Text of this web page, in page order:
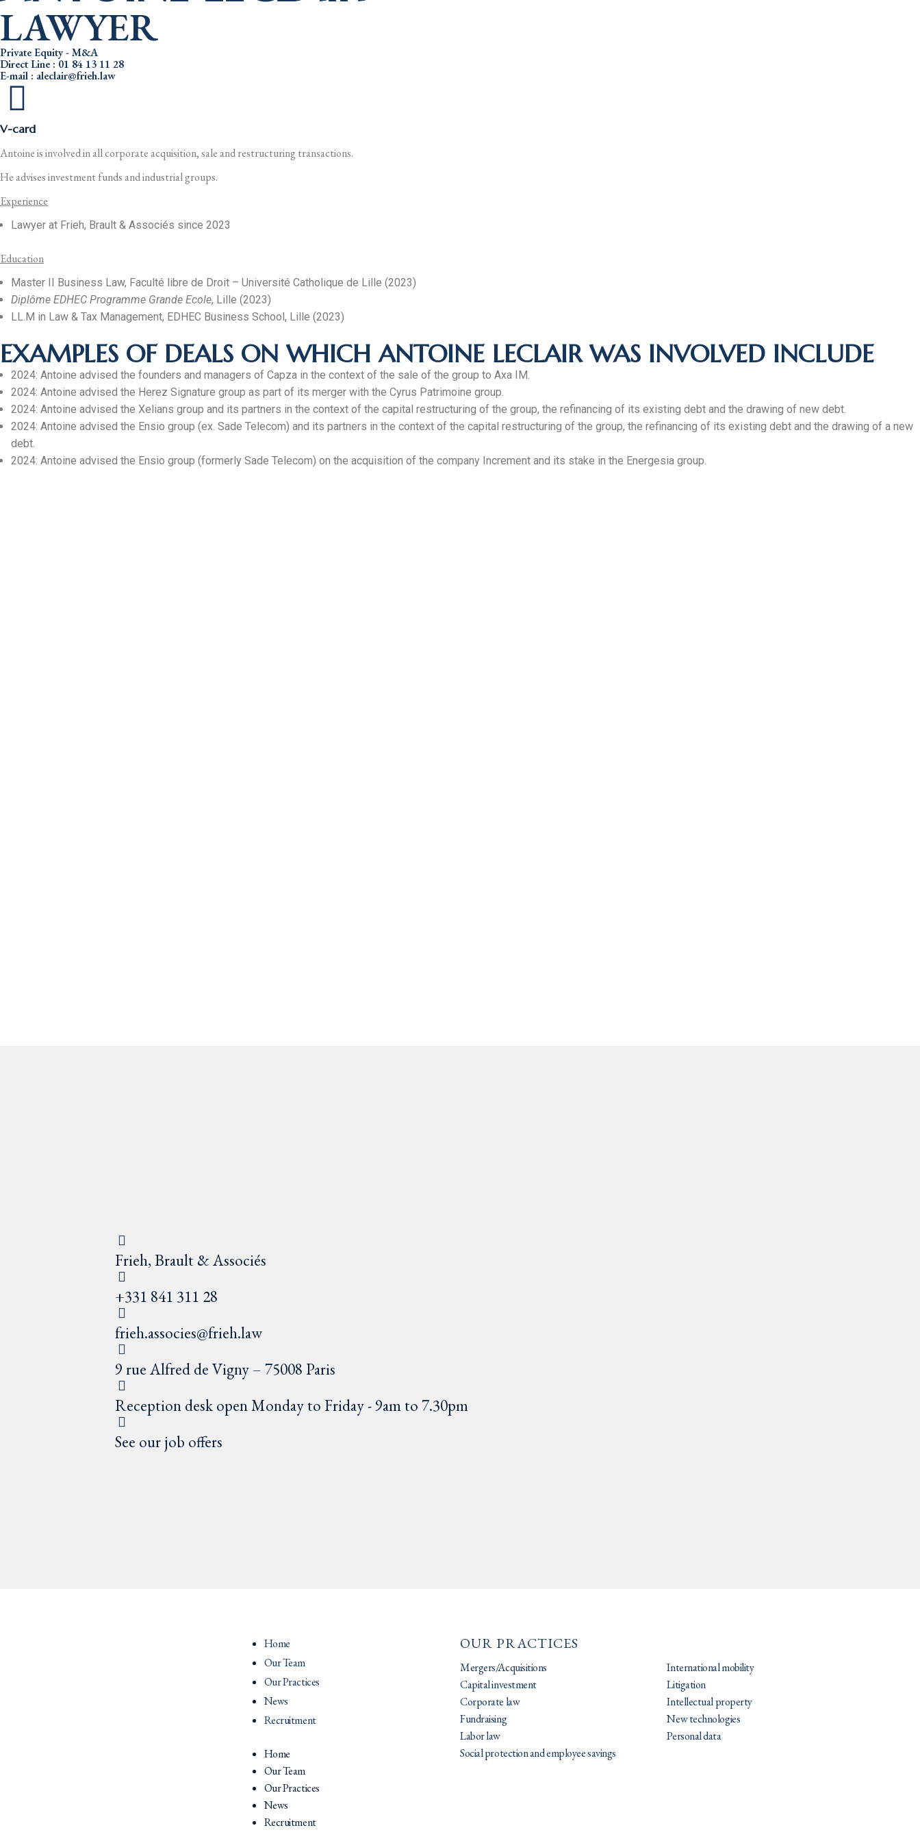
LAWYER
Private Equity - M&A
Direct Line : 01 84 13 11 28
E-mail : aleclair@frieh.law
V-card
Antoine is involved in all corporate acquisition, sale and restructuring transactions.
He advises investment funds and industrial groups.
Experience
Lawyer at Frieh, Brault & Associés since 2023
Education
Master II Business Law, Faculté libre de Droit – Université Catholique de Lille (2023)
Diplôme EDHEC Programme Grande Ecole, Lille (2023)
LL.M in Law & Tax Management, EDHEC Business School, Lille (2023)
EXAMPLES OF DEALS ON WHICH ANTOINE LECLAIR WAS INVOLVED INCLUDE
2024: Antoine advised the founders and managers of Capza in the context of the sale of the group to Axa IM.
2024: Antoine advised the Herez Signature group as part of its merger with the Cyrus Patrimoine group.
2024: Antoine advised the Xelians group and its partners in the context of the capital restructuring of the group, the refinancing of its existing debt and the drawing of new debt.
2024: Antoine advised the Ensio group (ex. Sade Telecom) and its partners in the context of the capital restructuring of the group, the refinancing of its existing debt and the drawing of a new
debt.
2024: Antoine advised the Ensio group (formerly Sade Telecom) on the acquisition of the company Increment and its stake in the Energesia group.
Frieh, Brault & Associés
+331 841 311 28
frieh.associes@frieh.law
9 rue Alfred de Vigny – 75008 Paris
Reception desk open Monday to Friday - 9am to 7.30pm
See our job offers
Home
Our Team
Our Practices
News
Recruitment
Home
Our Team
Our Practices
News
Recruitment
OUR PRACTICES
Mergers/Acquisitions
Capital investment
Corporate law
Fundraising
Labor law
Social protection and employee savings
International mobility
Litigation
Intellectual property
New technologies
Personal data